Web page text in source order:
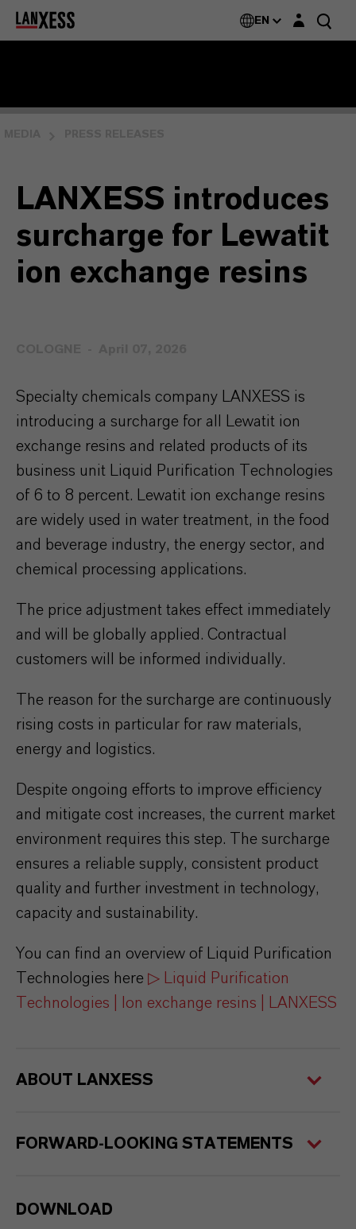
EN Login layer
LANXESS introduces
surcharge for Lewatit
ion exchange resins
Specialty chemicals company LANXESS is
introducing a surcharge for all Lewatit ion
exchange resins and related products of its
business unit Liquid Purification Technologies
of 6 to 8 percent. Lewatit ion exchange resins
are widely used in water treatment, in the food
and beverage industry, the energy sector, and
chemical processing applications.
The price adjustment takes effect immediately
and will be globally applied. Contractual
customers will be informed individually.
The reason for the surcharge are continuously
rising costs in particular for raw materials,
energy and logistics.
Despite ongoing efforts to improve efficiency
and mitigate cost increases, the current market
environment requires this step. The surcharge
ensures a reliable supply, consistent product
quality and further investment in technology,
capacity and sustainability.
You can find an overview of Liquid Purification
Technologies here ▷ Liquid Purification
Technologies | Ion exchange resins | LANXESS
ABOUT LANXESS
FORWARD-LOOKING STATEMENTS
DOWNLOAD